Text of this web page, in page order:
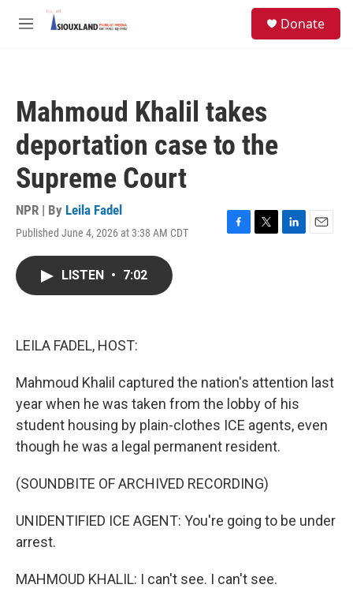
Skip to main content
M
Donate
Mahmoud Khalil takes
deportation case to the
Supreme Court
NPR | By Leila Fadel
Published June 4, 2026 at 3:38 AM CDT
F
T
L
E
LISTEN • 7:02
LEILA FADEL, HOST:
Mahmoud Khalil captured the nation's attention last
year when he was taken from the lobby of his
student housing by plain-clothes ICE agents, even
though he was a legal permanent resident.
(SOUNDBITE OF ARCHIVED RECORDING)
UNIDENTIFIED ICE AGENT: You're going to be under
arrest.
MAHMOUD KHALIL: I can't see. I can't see.